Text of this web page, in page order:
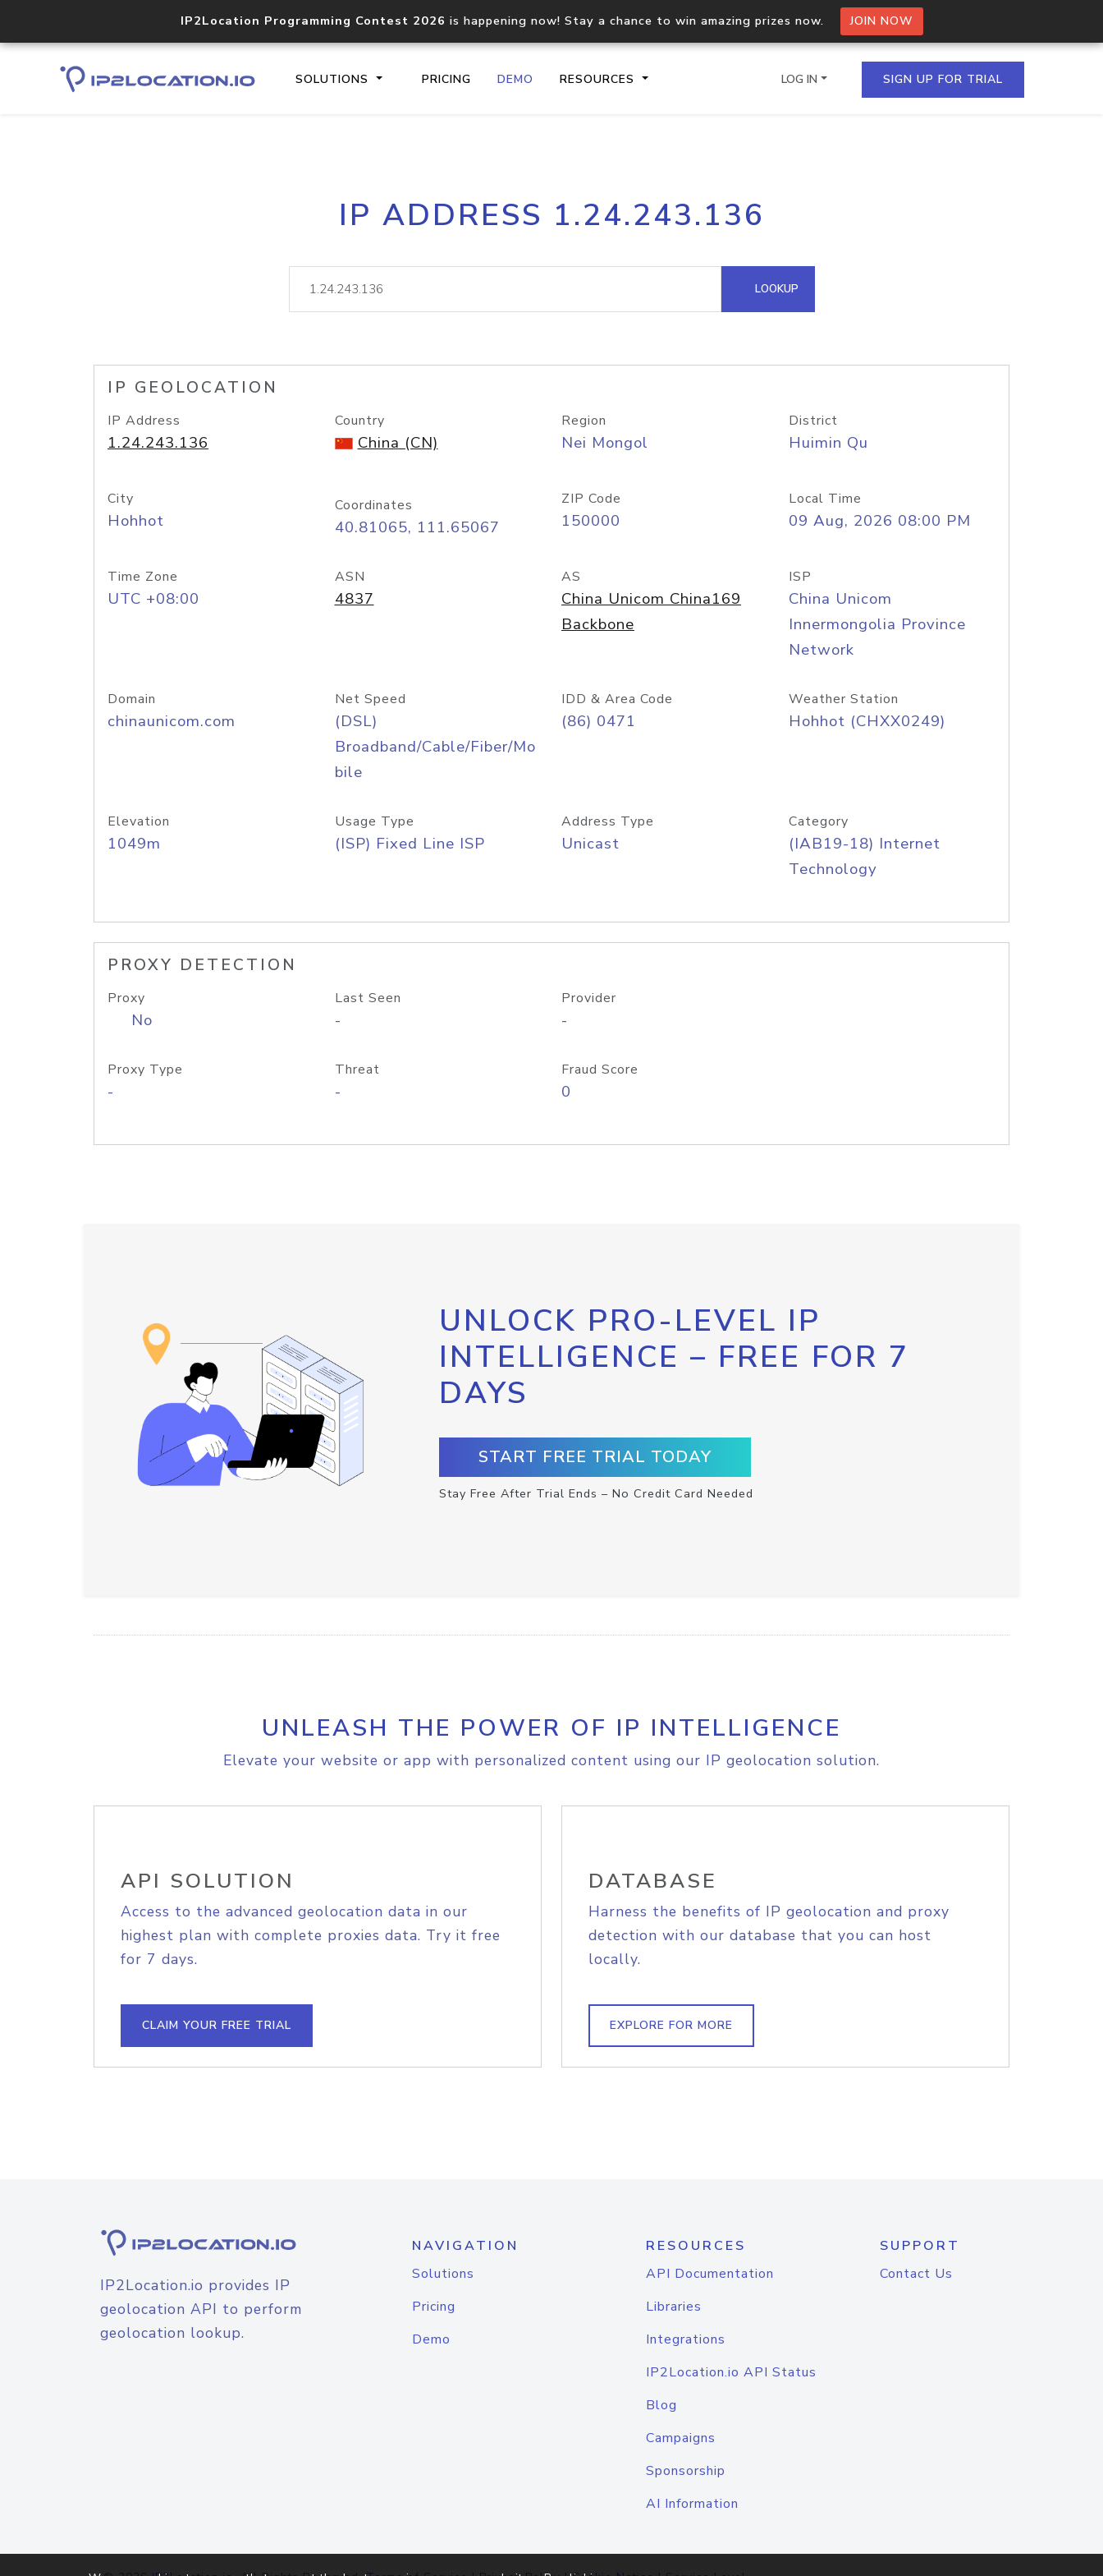
IP2Location Programming Contest 2026 is happening now! Stay a chance to win amazing prizes now. JOIN NOW
SOLUTIONS PRICING DEMO RESOURCES
Core IP geolocation API
documentation
Process multiple IPs in a single
request
lookup
Hosted Domain API
LOG IN SIGN UP FOR TRIAL
IP ADDRESS 1.24.243.136
LOOKUP
IP GEOLOCATION
IP Address
1.24.243.136
Country
China (CN)
Region
Nei Mongol
District
Huimin Qu
City
Hohhot
Coordinates
40.81065, 111.65067
ZIP Code
150000
Local Time
09 Aug, 2026 08:00 PM
Time Zone
UTC +08:00
ASN
4837
AS
China Unicom China169
Backbone
ISP
China Unicom
Innermongolia Province
Network
Domain
chinaunicom.com
Net Speed
(DSL)
Broadband/Cable/Fiber/Mo
bile
IDD & Area Code
(86) 0471
Weather Station
Hohhot (CHXX0249)
Elevation
1049m
Usage Type
(ISP) Fixed Line ISP
Address Type
Unicast
Category
(IAB19-18) Internet
Technology
PROXY DETECTION
Proxy
No
Last Seen
-
Provider
-
Proxy Type
-
Threat
-
Fraud Score
0
UNLOCK PRO-LEVEL IP
INTELLIGENCE – FREE FOR 7
DAYS
START FREE TRIAL TODAY
Stay Free After Trial Ends – No Credit Card Needed
UNLEASH THE POWER OF IP INTELLIGENCE
Elevate your website or app with personalized content using our IP geolocation solution.
API SOLUTION
Access to the advanced geolocation data in our
highest plan with complete proxies data. Try it free
for 7 days.
CLAIM YOUR FREE TRIAL
DATABASE
Harness the benefits of IP geolocation and proxy
detection with our database that you can host
locally.
EXPLORE FOR MORE
IP2Location.io provides IP
geolocation API to perform
geolocation lookup.
NAVIGATION
Solutions
Pricing
Demo
RESOURCES
API Documentation
Libraries
Integrations
IP2Location.io API Status
Blog
Campaigns
Sponsorship
AI Information
SUPPORT
Contact Us